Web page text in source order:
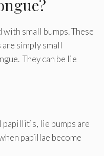
small bumps. These
simply small
They can be lie
lie bumps are
papillae become